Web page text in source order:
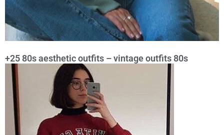
+25 80s aesthetic outfits – vintage outfits 80s